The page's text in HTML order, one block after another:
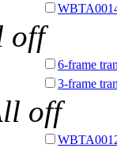
off
6-frame
3-frame
off